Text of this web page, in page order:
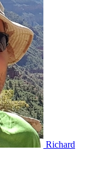
Richard